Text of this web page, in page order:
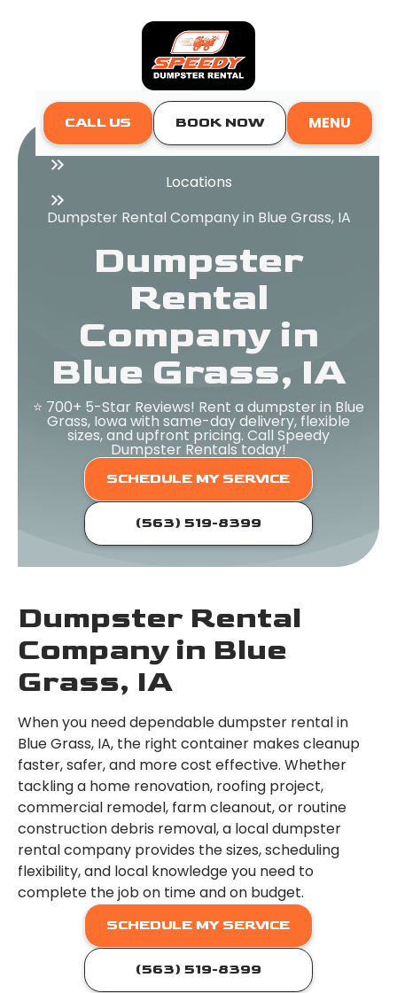
CALL US BOOK NOW
MENU
Home
Locations
Dumpster Rental Company in Blue Grass, IA
Dumpster
Rental
Company in
Blue Grass, IA
⭐ 700+ 5-Star Reviews! Rent a dumpster in Blue
Grass, Iowa with same-day delivery, flexible
sizes, and upfront pricing. Call Speedy
Dumpster Rentals today!
SCHEDULE MY SERVICE
(563) 519-8399
Dumpster Rental
Company in Blue
Grass, IA
When you need dependable dumpster rental in
Blue Grass, IA, the right container makes cleanup
faster, safer, and more cost effective. Whether
tackling a home renovation, roofing project,
commercial remodel, farm cleanout, or routine
construction debris removal, a local dumpster
rental company provides the sizes, scheduling
flexibility, and local knowledge you need to
complete the job on time and on budget.
SCHEDULE MY SERVICE
(563) 519-8399